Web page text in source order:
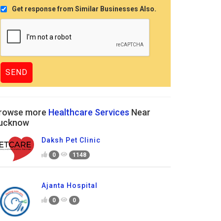
Get response from Similar Businesses Also.
more Healthcare Services Near
Daksh Pet Clinic
0 1148
Ajanta Hospital
0 0